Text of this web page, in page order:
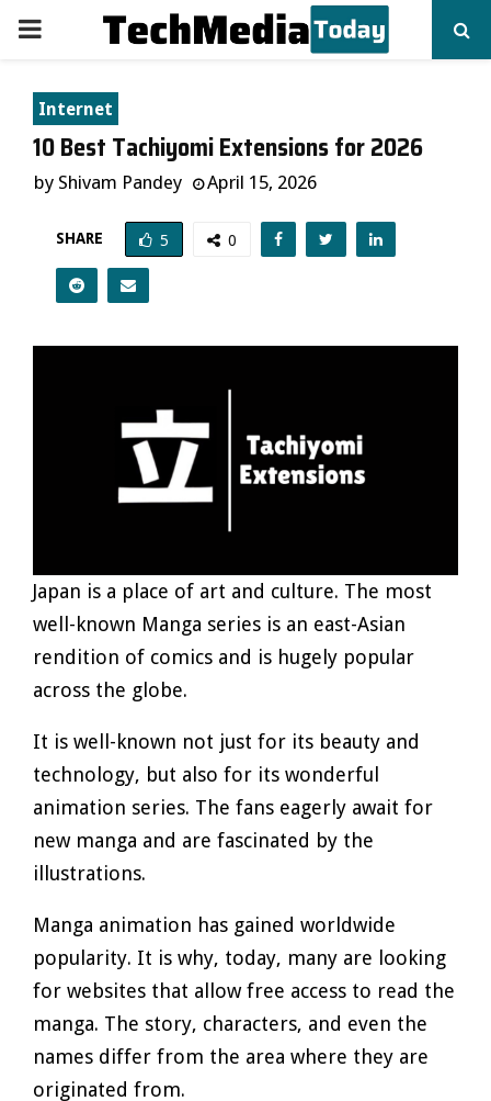
PRIMARY
MENU
Internet
10 Best Tachiyomi Extensions for 2026
by Shivam Pandey April 15, 2026
SHARE 5 0
Japan is a place of art and culture. The most
well-known Manga series is an east-Asian
rendition of comics and is hugely popular
across the globe.
It is well-known not just for its beauty and
technology, but also for its wonderful
animation series. The fans eagerly await for
new manga and are fascinated by the
illustrations.
Manga animation has gained worldwide
popularity. It is why, today, many are looking
for websites that allow free access to read the
manga. The story, characters, and even the
names differ from the area where they are
originated from.